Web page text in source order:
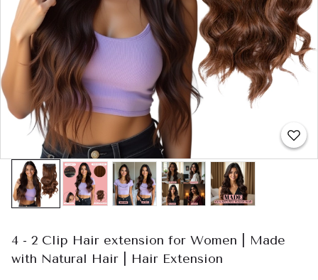
4 - 2 Clip Hair extension for Women | Made
with Natural Hair | Hair Extension